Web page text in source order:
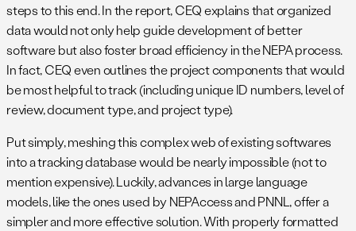
steps to this end. In the report, CEQ explains that organized
data would not only help guide development of better
software but also foster broad efficiency in the NEPA process.
In fact, CEQ even outlines the project components that would
be most helpful to track (including unique ID numbers, level of
review, document type, and project type).
Put simply, meshing this complex web of existing softwares
into a tracking database would be nearly impossible (not to
mention expensive). Luckily, advances in large language
models, like the ones used by NEPAccess and PNNL, offer a
simpler and more effective solution. With properly formatted